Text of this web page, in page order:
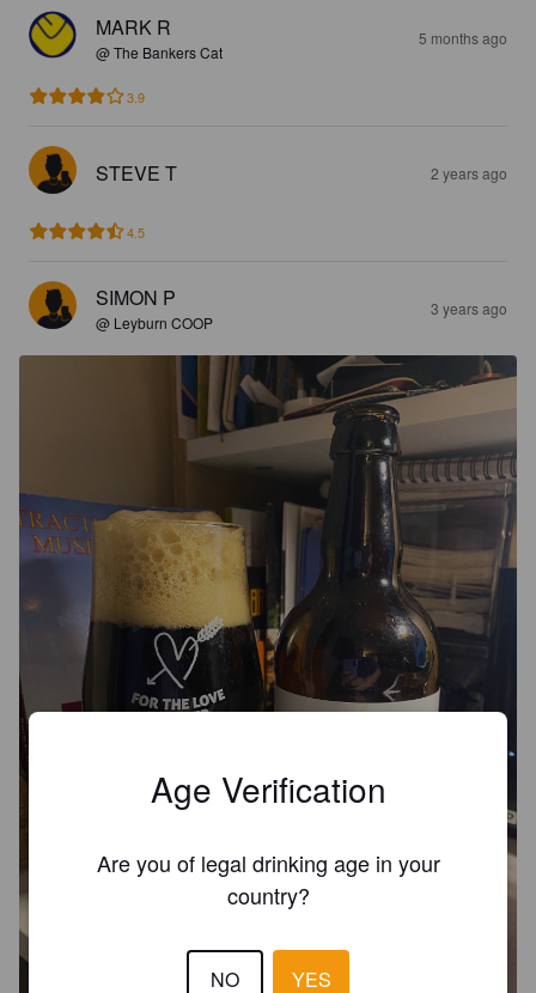
MARK R
@ The Bankers Cat
5 months ago
3.9
STEVE T 2 years ago
4.5
SIMON P
@ Leyburn COOP
3 years ago
Age Verification
Are you of legal drinking age in your
country?
NO YES